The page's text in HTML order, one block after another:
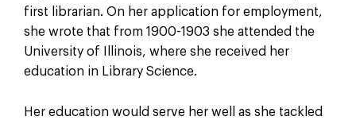
first librarian. On her application for employment,
she wrote that from 1900-1903 she attended the
University of Illinois, where she received her
education in Library Science.
Her education would serve her well as she tackled